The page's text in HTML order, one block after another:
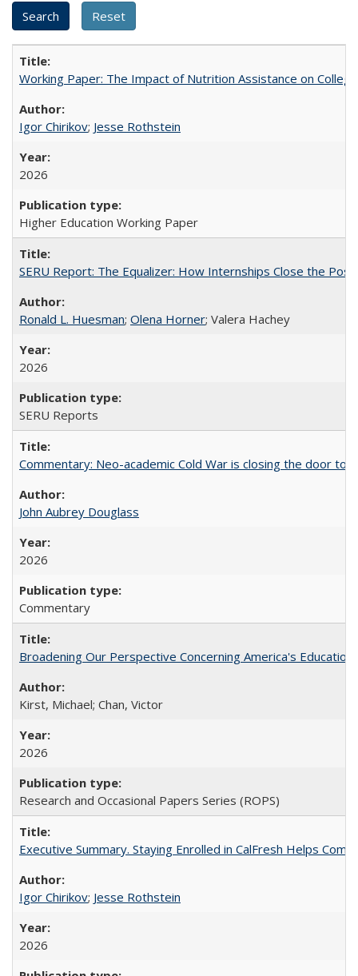
Working Paper: The Impact of Nutrition Assistance on
Igor Chirikov; Jesse Rothstein
2026
Higher Education Working Paper
SERU Report: The Equalizer: How Internships Close the
Ronald L. Huesman; Olena Horner; Valera Hachey
2026
SERU Reports
Commentary: Neo-academic Cold War is closing the door to
John Aubrey Douglass
2026
Commentary
Broadening Our Perspective Concerning America's
Kirst, Michael; Chan, Victor
2026
Research and Occasional Papers Series (ROPS)
Executive Summary. Staying Enrolled in CalFresh Helps
Igor Chirikov; Jesse Rothstein
2026